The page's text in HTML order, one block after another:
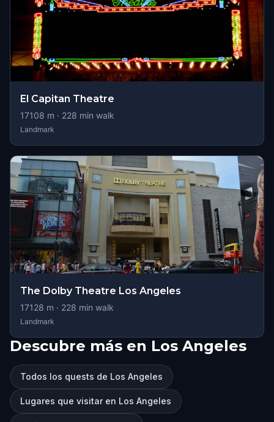
El Capitan Theatre
17108 m · 228 min walk
Landmark
The Dolby Theatre Los Angeles
17128 m · 228 min walk
Landmark
Descubre más en Los Angeles
Todos los quests de Los Angeles
Lugares que visitar en Los Angeles